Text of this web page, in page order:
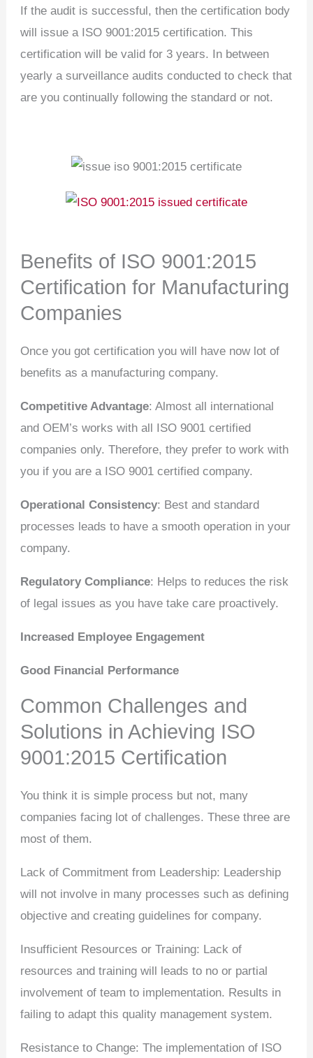
If the audit is successful, then the certification body
will issue a ISO 9001:2015 certification. This
certification will be valid for 3 years. In between
yearly a surveillance audits conducted to check that
are you continually following the standard or not.
Benefits of ISO 9001:2015
Certification for Manufacturing
Companies
Once you got certification you will have now lot of
benefits as a manufacturing company.
Competitive Advantage: Almost all international
and OEM’s works with all ISO 9001 certified
companies only. Therefore, they prefer to work with
you if you are a ISO 9001 certified company.
Operational Consistency: Best and standard
processes leads to have a smooth operation in your
company.
Regulatory Compliance: Helps to reduces the risk
of legal issues as you have take care proactively.
Increased Employee Engagement
Good Financial Performance
Common Challenges and
Solutions in Achieving ISO
9001:2015 Certification
You think it is simple process but not, many
companies facing lot of challenges. These three are
most of them.
Lack of Commitment from Leadership: Leadership
will not involve in many processes such as defining
objective and creating guidelines for company.
Insufficient Resources or Training: Lack of
resources and training will leads to no or partial
involvement of team to implementation. Results in
failing to adapt this quality management system.
Resistance to Change: The implementation of ISO